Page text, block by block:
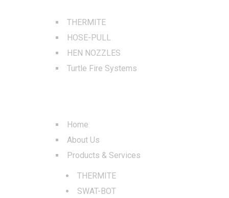
THERMITE
HOSE-PULL
HEN NOZZLES
Turtle Fire Systems
Home
About Us
Products & Services
THERMITE
SWAT-BOT